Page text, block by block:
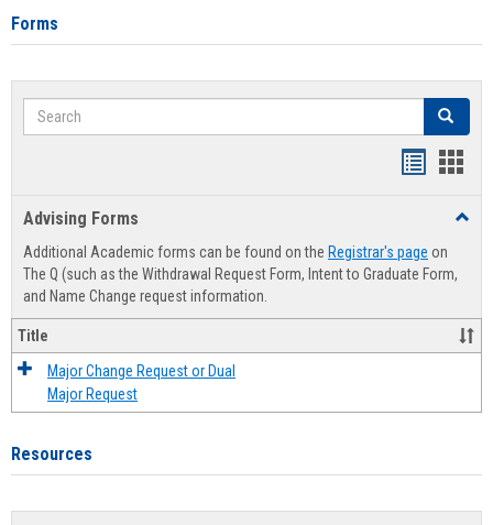
Forms
Search Search
Advising Forms
Additional Academic forms can be found on the Registrar's page on
The Q (such as the Withdrawal Request Form, Intent to Graduate Form,
and Name Change request information.
Title
Major Change Request or Dual
Major Request
Resources